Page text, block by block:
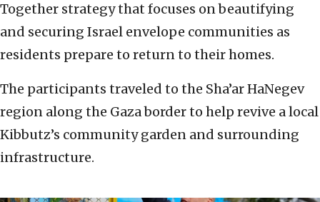
Together strategy that focuses on beautifying
and securing Israel envelope communities as
residents prepare to return to their homes.
The participants traveled to the Sha’ar HaNegev
region along the Gaza border to help revive a local
Kibbutz’s community garden and surrounding
infrastructure.